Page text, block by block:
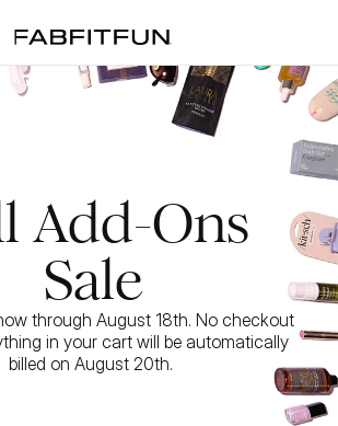
FabFitFun
Add-Ons
Sale
through August 18th. No checkout
in your cart will be automatically
billed on August 20th.